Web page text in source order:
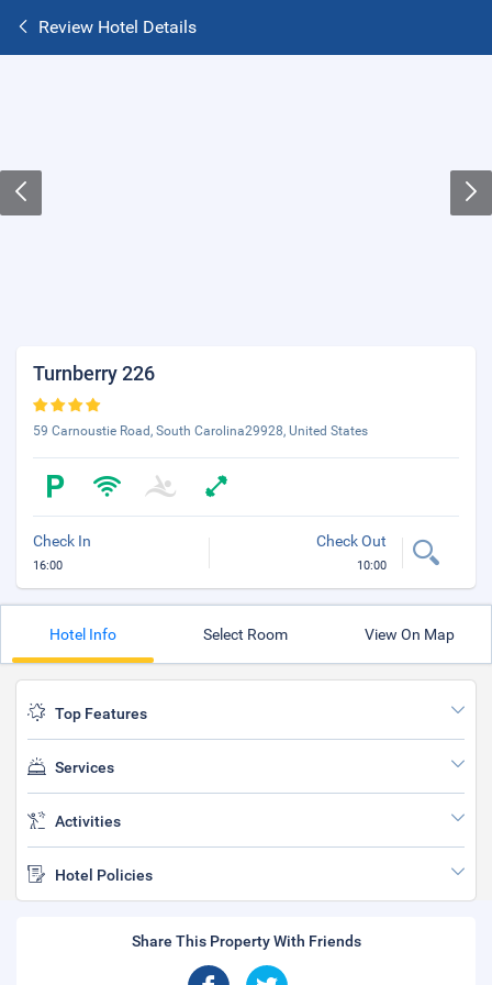
Review Hotel Details
Turnberry 226
59 Carnoustie Road, South Carolina29928, United States
Check In
16:00
Check Out
10:00
Hotel Info Select Room View On Map
Top Features
Services
Activities
Hotel Policies
Share This Property With Friends